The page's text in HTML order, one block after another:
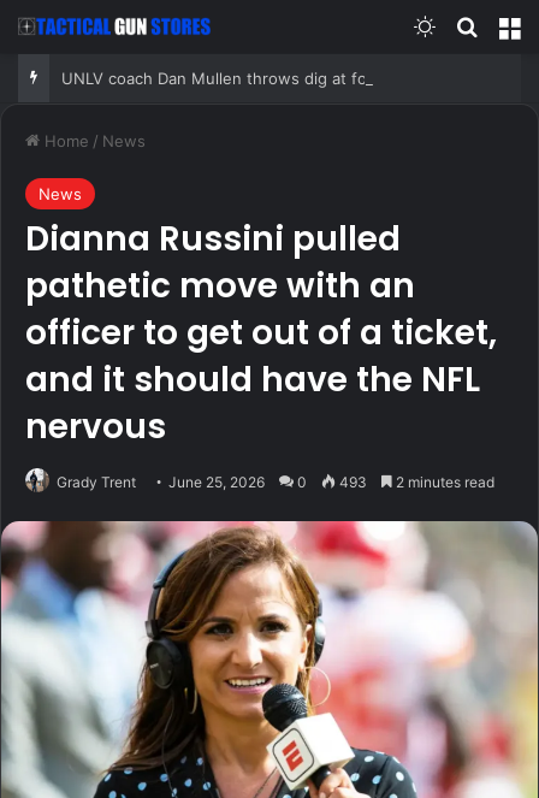
Switch skin
Home / News
News
Dianna Russini pulled
pathetic move with an
officer to get out of a ticket,
and it should have the NFL
nervous
Grady Trent June 25, 2026 0 493 2 minutes read